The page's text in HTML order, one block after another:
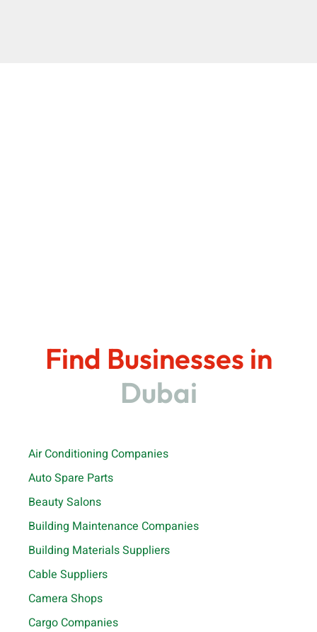
Find Businesses in
Dubai
Air Conditioning Companies
Auto Spare Parts
Beauty Salons
Building Maintenance Companies
Building Materials Suppliers
Cable Suppliers
Camera Shops
Cargo Companies